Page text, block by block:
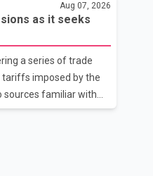
three fires were
each
afterward, two
nearby Anglemont
contained quickly
residents and
Aug 07, 2026
as it seeks
a series of trade
imposed by the
sources familiar with
consideration